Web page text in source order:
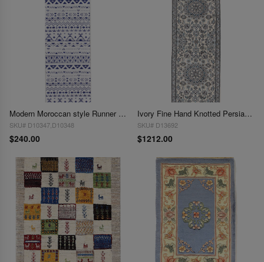
Modern Moroccan style Runner 2'x 6'
SKU# D10347,D10348
$240.00
Ivory Fine Hand Knotted Persian Silk & wool Nain 2'X 6'6"
SKU# D13692
$1212.00